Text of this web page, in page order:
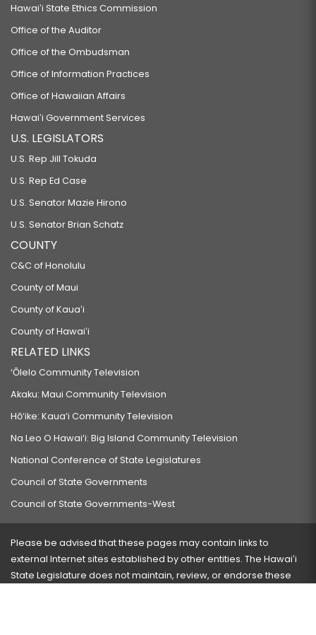
Hawaiʻi State Ethics Commission
Office of the Auditor
Office of the Ombudsman
Office of Information Practices
Office of Hawaiian Affairs
Hawaiʻi Government Services
U.S. LEGISLATORS
U.S. Rep Jill Tokuda
U.S. Rep Ed Case
U.S. Senator Mazie Hirono
U.S. Senator Brian Schatz
COUNTY
C&C of Honolulu
County of Maui
County of Kauaʻi
County of Hawaiʻi
RELATED LINKS
‘Ōlelo Community Television
Akaku: Maui Community Television
Hō‘ike: Kaua‘i Community Television
Na Leo O Hawai‘i: Big Island Community Television
National Conference of State Legislatures
Council of State Governments
Council of State Governments-West
Please be advised that these pages may contain links to
external Internet sites established by other entities. The Hawaiʻi
State Legislature does not maintain, review, or endorse these